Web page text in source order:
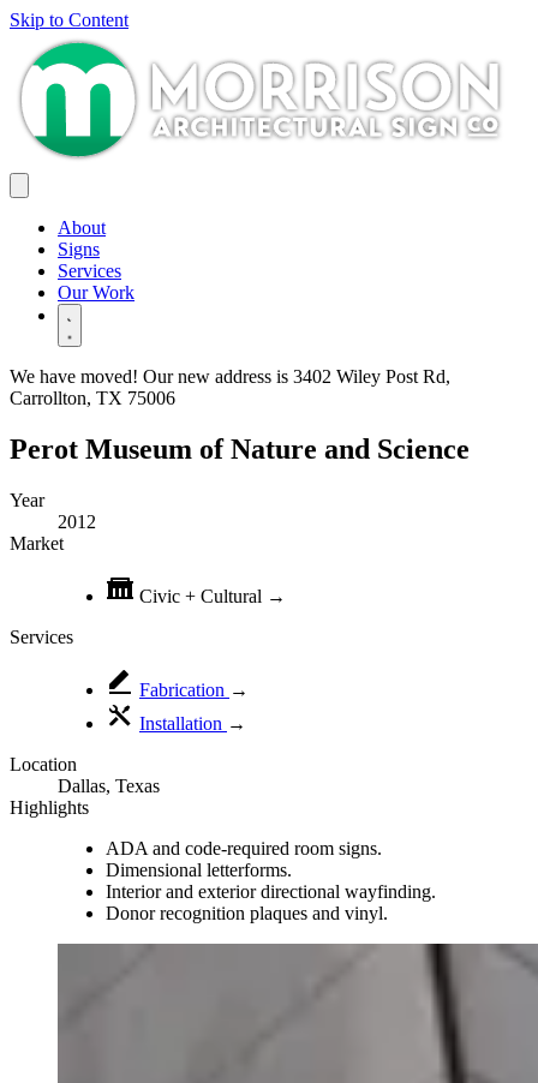
Skip to Content
About
Signs
Services
Our Work
We have moved! Our new address is 3402 Wiley Post Rd,
Carrollton, TX 75006
Perot Museum of Nature and Science
Year
2012
Market
Civic + Cultural →
Services
Fabrication →
Installation →
Location
Dallas, Texas
Highlights
ADA and code-required room signs.
Dimensional letterforms.
Interior and exterior directional wayfinding.
Donor recognition plaques and vinyl.